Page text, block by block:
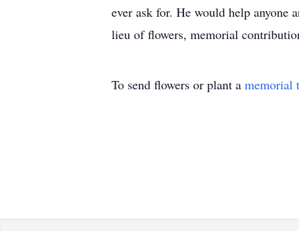
ever ask for. He would help anyone
lieu of flowers, memorial
To send flowers or plant a memorial